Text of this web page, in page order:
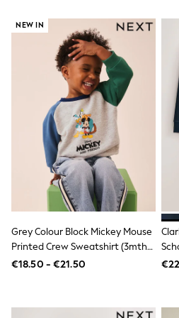
Hats
Loafers
Sandals & Flipflops
Shirts
Sunglasses
T-Shirts
Vests
All Footwear
Shop All
Trainers
Shoes
Boots
Slippers
Wellies
Blazers & Formal Jackets
Formal Shirts
Blue Suits
Formal Trousers
Formal Shoes
NEW IN
Grey Colour Block Mickey Mouse
Printed Crew Sweatshirt (3mths-
8yrs)
€18.50 - €21.50